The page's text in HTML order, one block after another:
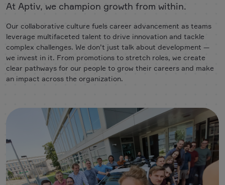
At Aptiv, we champion growth from within.
Our collaborative culture fuels career advancement as teams
leverage multifaceted talent to drive innovation and tackle
complex challenges. We don’t just talk about development —
we invest in it. From promotions to stretch roles, we create
clear pathways for our people to grow their careers and make
an impact across the organization.